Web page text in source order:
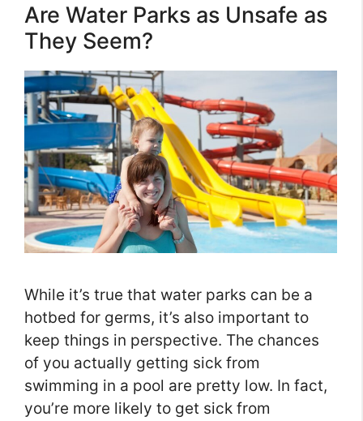
Are Water Parks as Unsafe as
They Seem?
While it’s true that water parks can be a
hotbed for germs, it’s also important to
keep things in perspective. The chances
of you actually getting sick from
swimming in a pool are pretty low. In fact,
you’re more likely to get sick from